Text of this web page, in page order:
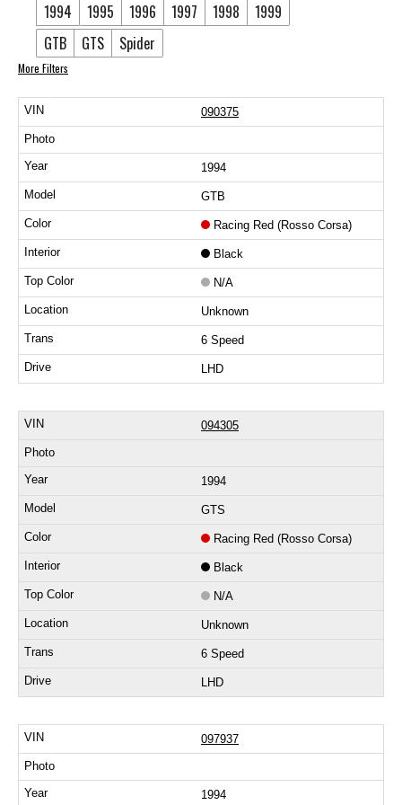
1994 1995 1996 1997 1998
1999
GTB
GTS Spider
More Filters
090375
1994
GTB
Racing Red (Rosso Corsa)
Black
N/A
Unknown
6 Speed
LHD
094305
1994
GTS
Racing Red (Rosso Corsa)
Black
N/A
Unknown
6 Speed
LHD
097937
1994